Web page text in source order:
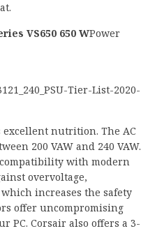
VS650 650 WPower
excellent nutrition. The AC
200 VAW and 240 VAW.
with modern
overvoltage,
increases the safety
offer uncompromising
PC. Corsair also offers a 3-